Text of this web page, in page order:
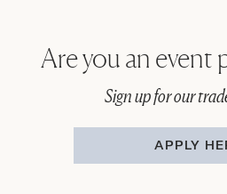
Are you an event
Sign up for our
APPLY